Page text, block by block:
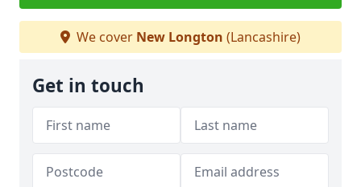
We cover New Longton (Lancashire)
Get in touch